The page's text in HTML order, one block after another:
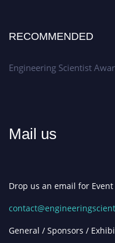
RECOMMENDED
Engineering Scientist
Mail us
Drop us an email for
General / Sponsors /